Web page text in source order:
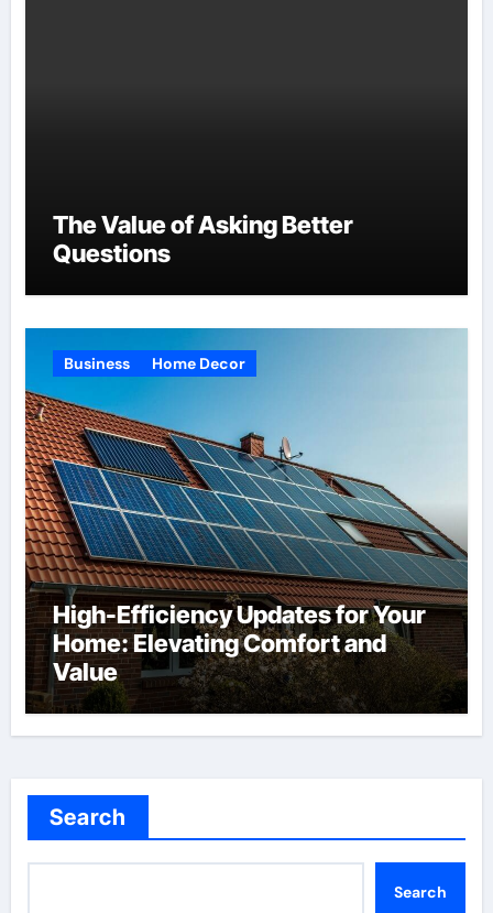
The Value of Asking Better
Questions
Business Home Decor
High-Efficiency Updates for Your
Home: Elevating Comfort and
Value
Search
Search